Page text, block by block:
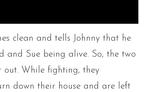
clean and tells Johnny that he
and Sue being alive. So, the two
out. While fighting, they
down their house and are left